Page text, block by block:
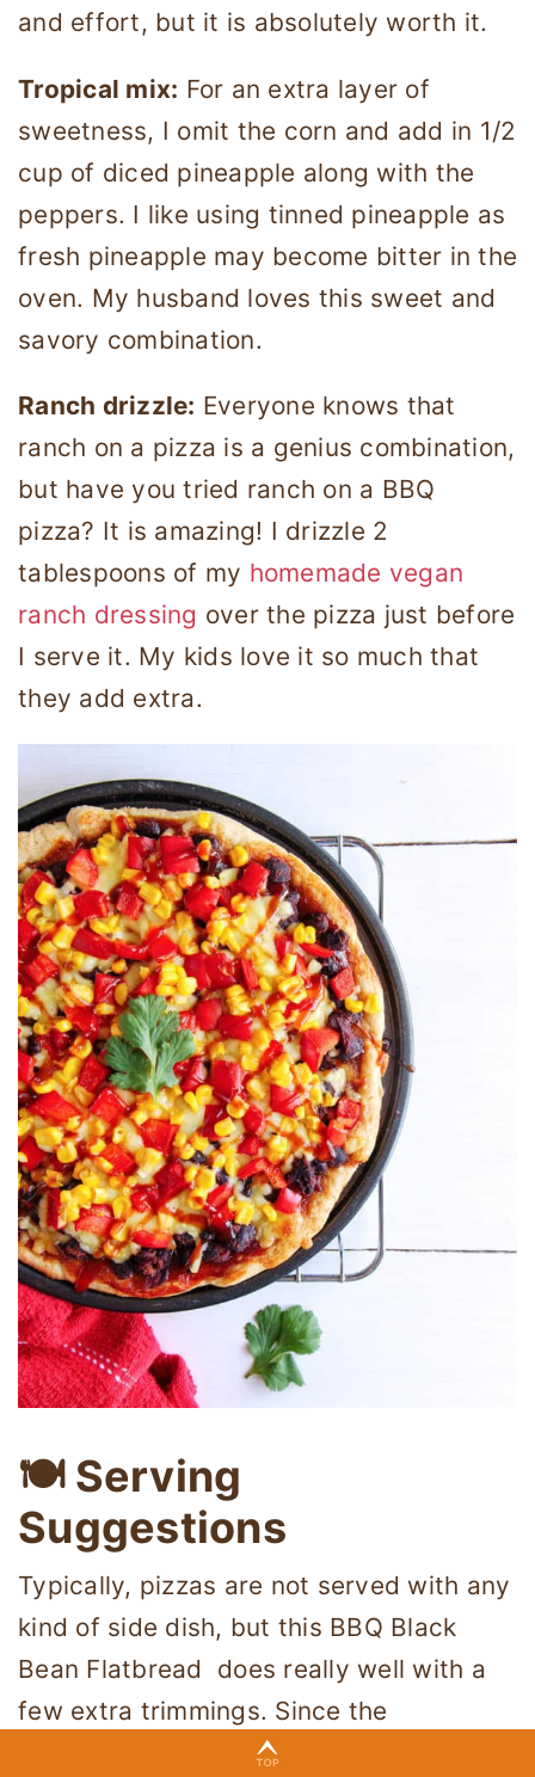
and effort, but it is absolutely worth it.
Tropical mix: For an extra layer of
sweetness, I omit the corn and add in 1/2
cup of diced pineapple along with the
peppers. I like using tinned pineapple as
fresh pineapple may become bitter in the
oven. My husband loves this sweet and
savory combination.
Ranch drizzle: Everyone knows that
ranch on a pizza is a genius combination,
but have you tried ranch on a BBQ
pizza? It is amazing! I drizzle 2
tablespoons of my homemade vegan
ranch dressing over the pizza just before
I serve it. My kids love it so much that
they add extra.
🍽 Serving
Suggestions
Typically, pizzas are not served with any
kind of side dish, but this BBQ Black
Bean Flatbread does really well with a
few extra trimmings. Since the
ingredients and flavors are closely